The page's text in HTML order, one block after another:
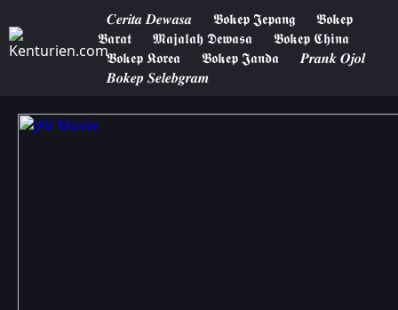
𝑪𝒆𝒓𝒊𝒕𝒂 𝑫𝒆𝒘𝒂𝒔𝒂 𝕭𝖔𝖐𝖊𝖕 𝕵𝖊𝖕𝖆𝖓𝖌
𝕭𝖔𝖐𝖊𝖕
𝕭𝖆𝖗𝖆𝖙
𝕸𝖆𝖏𝖆𝖑𝖆𝖍 𝕯𝖊𝖜𝖆𝖘𝖆
𝕭𝖔𝖐𝖊𝖕 𝕮𝖍𝖎𝖓𝖆
𝕭𝖔𝖐𝖊𝖕 𝕶𝖔𝖗𝖊𝖆
𝕭𝖔𝖐𝖊𝖕 𝕵𝖆𝖓𝖉𝖆
𝑷𝒓𝒂𝒏𝒌 𝑶𝒋𝒐𝒍
𝑩𝒐𝒌𝒆𝒑 𝑺𝒆𝒍𝒆𝒃𝒈𝒓𝒂𝒎